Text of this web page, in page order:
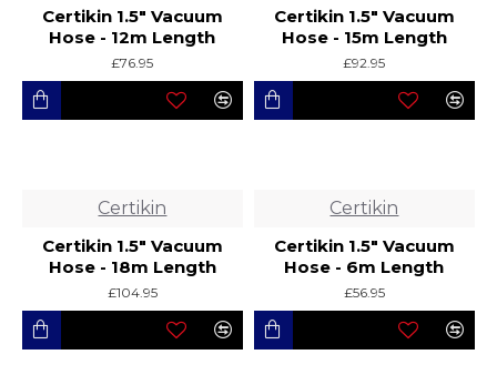
Certikin 1.5" Vacuum
Hose - 12m Length
£76.95
Certikin 1.5" Vacuum
Hose - 15m Length
£92.95
Certikin
Certikin 1.5" Vacuum
Hose - 18m Length
£104.95
Certikin
Certikin 1.5" Vacuum
Hose - 6m Length
£56.95